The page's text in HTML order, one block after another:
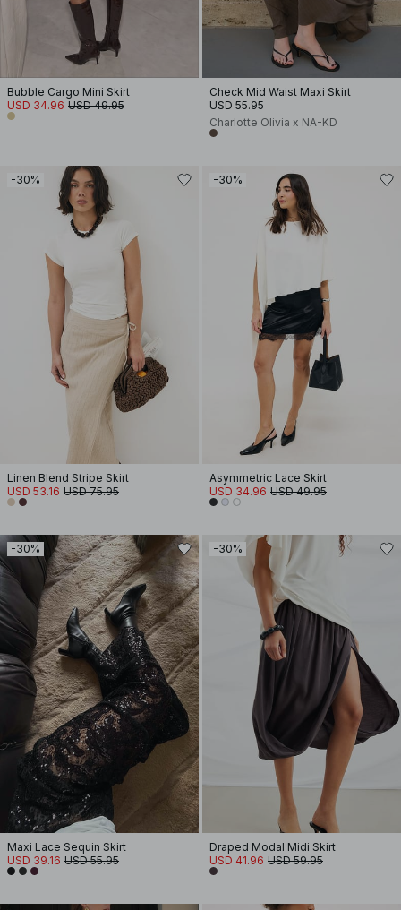
Bubble Cargo Mini Skirt
USD 34.96 USD 49.95
Check Mid Waist Maxi Skirt
USD 55.95
Charlotte Olivia x NA-KD
-30%
Linen Blend Stripe Skirt
USD 53.16 USD 75.95
-30%
Asymmetric Lace Skirt
USD 34.96 USD 49.95
-30%
Maxi Lace Sequin Skirt
USD 39.16 USD 55.95
-30%
Draped Modal Midi Skirt
USD 41.96 USD 59.95